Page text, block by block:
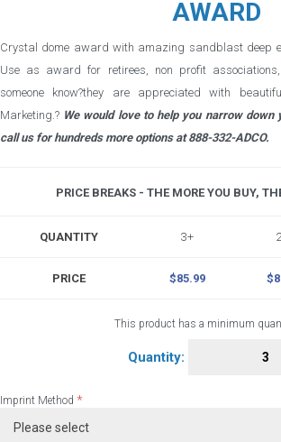
AWARD
Crystal dome award with amazing sandblast deep
Use as award for retirees, non profit
someone know?they are appreciated with
Marketing.? We would love to help you narrow
call us for hundreds more options at 888-332-ADCO.
PRICE BREAKS - THE MORE YOU BUY,
QUANTITY 3+
PRICE $85.99
This product has a minimum
Quantity:
Imprint Method *